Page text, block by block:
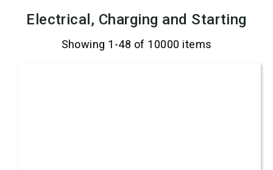
Electrical, Charging and Starting
Showing 1-48 of 10000 items